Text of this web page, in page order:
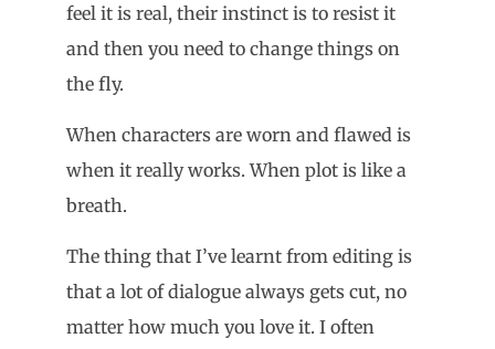
feel it is real, their instinct is to resist it
and then you need to change things on
the fly.
When characters are worn and flawed is
when it really works. When plot is like a
breath.
The thing that I’ve learnt from editing is
that a lot of dialogue always gets cut, no
matter how much you love it. I often